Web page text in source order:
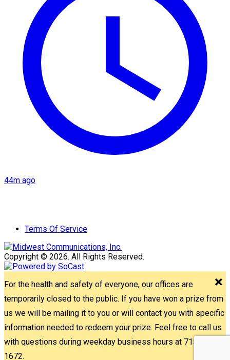
44m ago
Terms Of Service
Copyright © 2026. All Rights Reserved.
For the health and safety of everyone, our offices are
temporarily closed to the public. If you have won a prize from
us we will be mailing it to you or will contact you with specific
information needed to redeem your prize. Feel free to call us
with questions during weekday business hours at 715-842-
1672.